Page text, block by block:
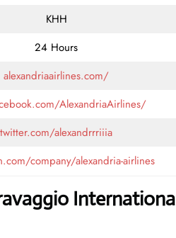
KHH
24 Hours
alexandriaairlines.com/
AlexandriaAirlines/
twitter.com/alexandrrriiia
company/alexandria-airlines
International